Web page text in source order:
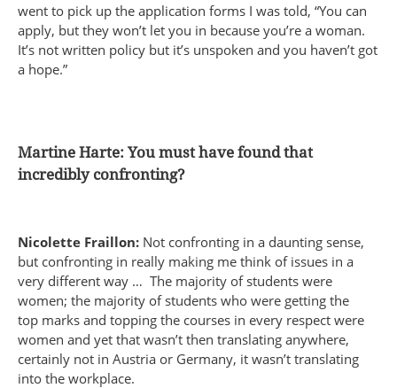
went to pick up the application forms I was told, “You can
apply, but they won’t let you in because you’re a woman.
It’s not written policy but it’s unspoken and you haven’t got
a hope.”
Martine Harte: You must have found that
incredibly confronting?
Nicolette Fraillon: Not confronting in a daunting sense,
but confronting in really making me think of issues in a
very different way … The majority of students were
women; the majority of students who were getting the
top marks and topping the courses in every respect were
women and yet that wasn’t then translating anywhere,
certainly not in Austria or Germany, it wasn’t translating
into the workplace.